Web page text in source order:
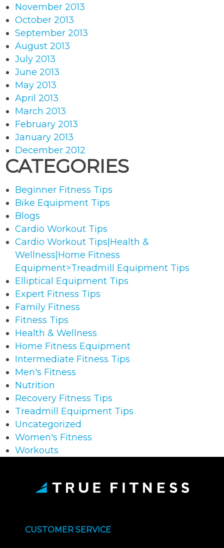
November 2013
October 2013
September 2013
August 2013
July 2013
June 2013
May 2013
April 2013
March 2013
February 2013
January 2013
December 2012
CATEGORIES
Beginner Fitness Tips
Bike Equipment Tips
Blogs
Cardio Workout Tips
Cardio Workout Tips|Health &
Wellness|Home Fitness
Equipment>Treadmill Equipment Tips
Elliptical Equipment Tips
Expert Fitness Tips
Family Fitness
Fitness Tips
Health & Wellness
Home Fitness Equipment
Intermediate Fitness Tips
Men's Fitness
Nutrition
Recovery Fitness Tips
Treadmill Equipment Tips
Uncategorized
Women's Fitness
Workouts
CUSTOMER SERVICE